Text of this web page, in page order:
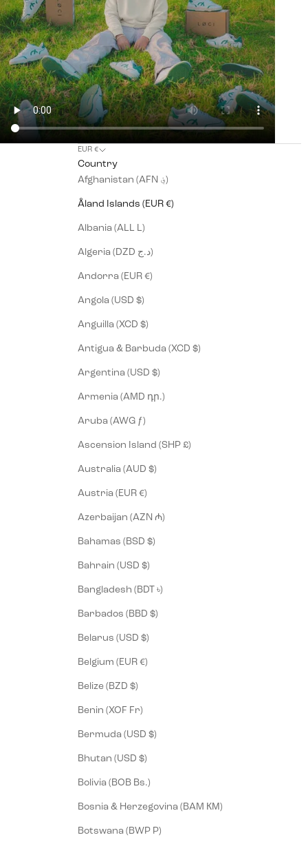
EUR €
Country
Afghanistan (AFN ؋)
Åland Islands (EUR €)
Albania (ALL L)
Algeria (DZD د.ج)
Andorra (EUR €)
Angola (USD $)
Anguilla (XCD $)
Antigua & Barbuda (XCD $)
Argentina (USD $)
Armenia (AMD դր.)
Aruba (AWG ƒ)
Ascension Island (SHP £)
Australia (AUD $)
Austria (EUR €)
Azerbaijan (AZN ₼)
Bahamas (BSD $)
Bahrain (USD $)
Bangladesh (BDT ৳)
Barbados (BBD $)
Belarus (USD $)
Belgium (EUR €)
Belize (BZD $)
Benin (XOF Fr)
Bermuda (USD $)
Bhutan (USD $)
Bolivia (BOB Bs.)
Bosnia & Herzegovina (BAM КМ)
Botswana (BWP P)